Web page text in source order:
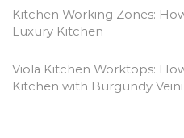
Kitchen Working Zones:
Luxury Kitchen
Viola Kitchen Worktops:
Kitchen with Burgundy